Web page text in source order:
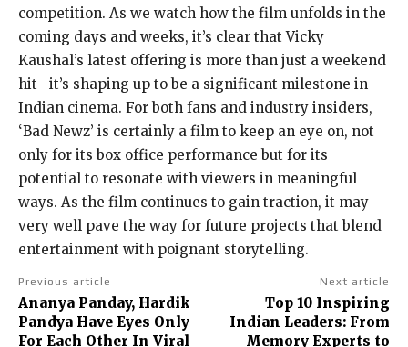
competition. As we watch how the film unfolds in the
coming days and weeks, it’s clear that Vicky
Kaushal’s latest offering is more than just a weekend
hit—it’s shaping up to be a significant milestone in
Indian cinema. For both fans and industry insiders,
‘Bad Newz’ is certainly a film to keep an eye on, not
only for its box office performance but for its
potential to resonate with viewers in meaningful
ways. As the film continues to gain traction, it may
very well pave the way for future projects that blend
entertainment with poignant storytelling.
Previous article
Ananya Panday, Hardik
Pandya Have Eyes Only
For Each Other In Viral
Next article
Top 10 Inspiring
Indian Leaders: From
Memory Experts to